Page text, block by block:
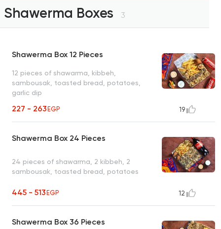
Shawerma Boxes 3
Shawerma Box 12 Pieces
12 pieces of shawarma, kibbeh,
sambousak, toasted bread, potatoes,
garlic dip
227 - 263EGP 19
Shawerma Box 24 Pieces
24 pieces of shawarma, 2 kibbeh, 2
sambousak, toasted bread, potatoes
445 - 513EGP 12
Shawerma Box 36 Pieces